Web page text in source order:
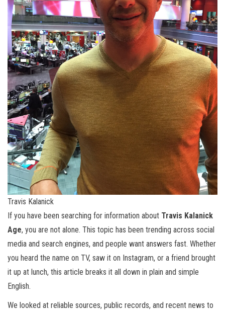
Travis Kalanick
If you have been searching for information about Travis Kalanick
Age, you are not alone. This topic has been trending across social
media and search engines, and people want answers fast. Whether
you heard the name on TV, saw it on Instagram, or a friend brought
it up at lunch, this article breaks it all down in plain and simple
English.
We looked at reliable sources, public records, and recent news to